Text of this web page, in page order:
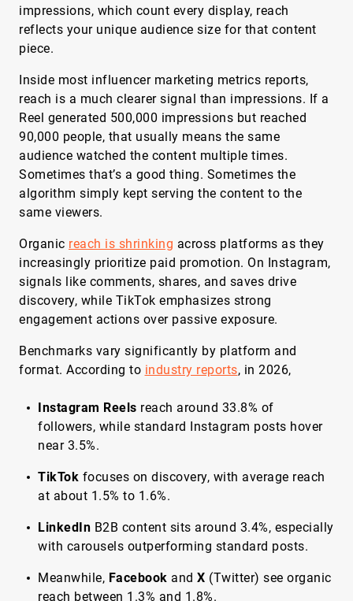
impressions, which count every display, reach
reflects your unique audience size for that content
piece.
Inside most influencer marketing metrics reports,
reach is a much clearer signal than impressions. If a
Reel generated 500,000 impressions but reached
90,000 people, that usually means the same
audience watched the content multiple times.
Sometimes that’s a good thing. Sometimes the
algorithm simply kept serving the content to the
same viewers.
Organic reach is shrinking across platforms as they
increasingly prioritize paid promotion. On Instagram,
signals like comments, shares, and saves drive
discovery, while TikTok emphasizes strong
engagement actions over passive exposure.
Benchmarks vary significantly by platform and
format. According to industry reports, in 2026,
Instagram Reels reach around 33.8% of
followers, while standard Instagram posts hover
near 3.5%.
TikTok focuses on discovery, with average reach
at about 1.5% to 1.6%.
LinkedIn B2B content sits around 3.4%, especially
with carousels outperforming standard posts.
Meanwhile, Facebook and X (Twitter) see organic
reach between 1.3% and 1.8%.